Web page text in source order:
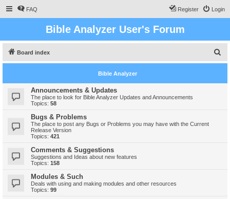
FAQ Login
Register
Bible Analyzer User's Forum
Board index
e
Bible Analyzer
Announcements & Updates
The place to look for Bible Analyzer Updates and Announcements
Topics: 58
Bugs & Problems
The place to post any Bugs or Problems you may have with the Current
Release Version
Topics: 421
Comments & Suggestions
Suggestions and Ideas about new features
Topics: 158
Modules & Such
Deals with using and making modules and other resources
Topics: 99